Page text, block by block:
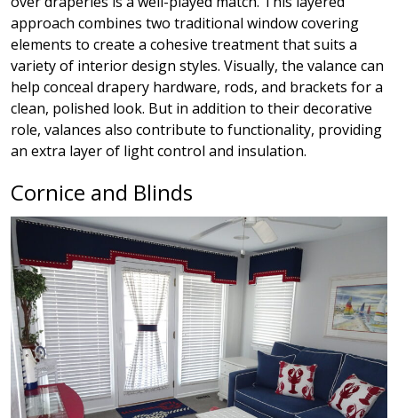
approach combines two traditional window covering
elements to create a cohesive treatment that suits a
variety of interior design styles. Visually, the valance can
help conceal drapery hardware, rods, and brackets for a
clean, polished look. But in addition to their decorative
role, valances also contribute to functionality, providing
an extra layer of light control and insulation.
Cornice and Blinds